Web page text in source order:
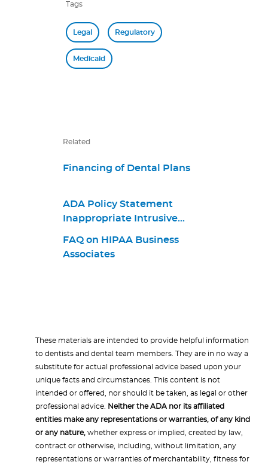
Tags
Legal Regulatory
Medicaid
Related
Financing of Dental Plans
ADA Policy Statement
Inappropriate Intrusive
FAQ on HIPAA Business
Associates
These materials are intended to provide helpful information
to dentists and dental team members. They are in no way a
substitute for actual professional advice based upon your
unique facts and circumstances. This content is not
intended or offered, nor should it be taken, as legal or other
professional advice.
Neither the ADA nor its affiliated
entities make any representations or warranties, of any kind
or any nature, whether express or implied, created by law,
contract or otherwise, including, without limitation, any
representations or warranties of merchantability, fitness for